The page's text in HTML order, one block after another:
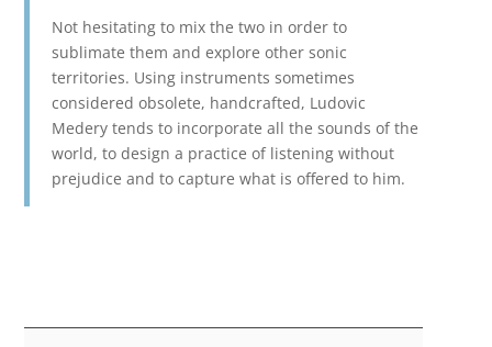
Not hesitating to mix the two in order to
sublimate them and explore other sonic
territories. Using instruments sometimes
considered obsolete, handcrafted, Ludovic
Medery tends to incorporate all the sounds of the
world, to design a practice of listening without
prejudice and to capture what is offered to him.